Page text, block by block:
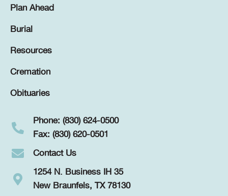
Plan Ahead
Burial
Resources
Cremation
Obituaries
Phone: (830) 624-0500
Fax: (830) 620-0501
Contact Us
1254 N. Business IH 35
New Braunfels, TX 78130